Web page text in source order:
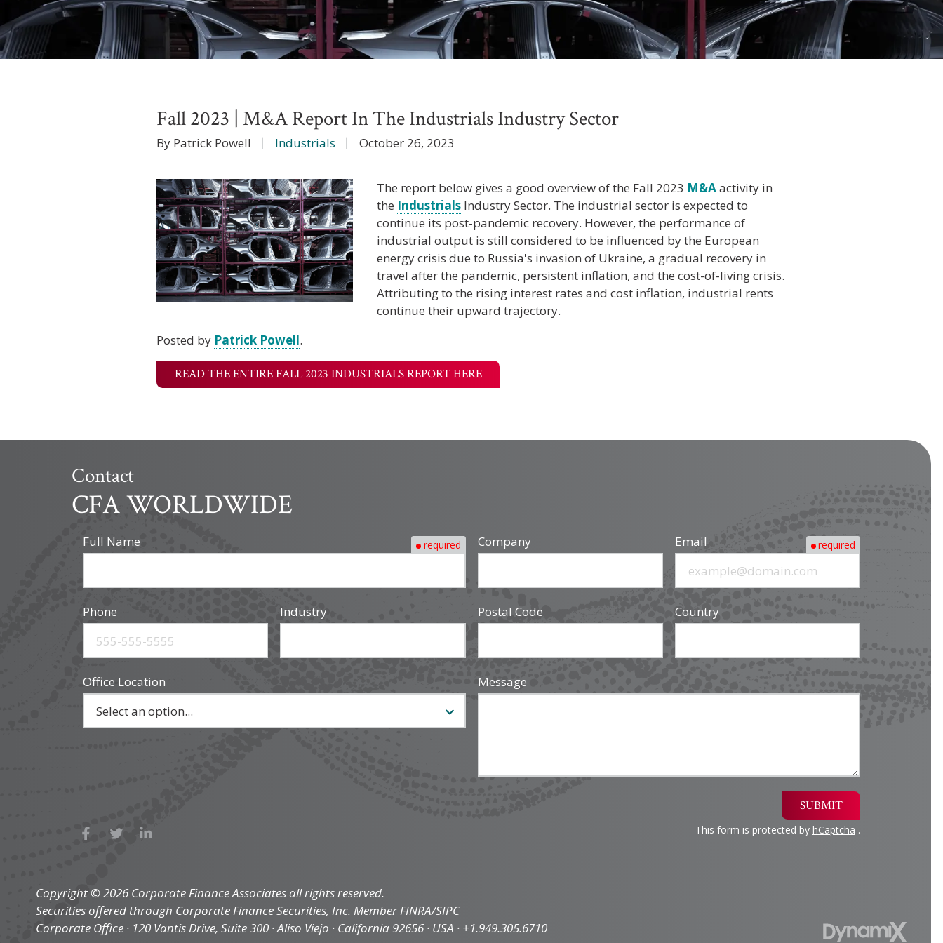
Fall 2023 | M&A Report In The Industrials Industry Sector
By Patrick Powell Industrials October 26, 2023
The report below gives a good overview of the Fall 2023 M&Aactivity in
the Industrials Industry Sector. The industrial sector is expected to
continue its post-pandemic recovery. However, the performance of
industrial output is still considered to be influenced by the European
energy crisis due to Russia's invasion of Ukraine, a gradual recovery in
travel after the pandemic, persistent inflation, and the cost-of-living crisis.
Attributing to the rising interest rates and cost inflation, industrial rents
continue their upward trajectory.
Posted by Patrick Powell.
READ THE ENTIRE FALL 2023 INDUSTRIALS REPORT HERE
Contact
CFA WORLDWIDE
Full Name required Company Email required
Phone Industry Postal Code Country
Office Location Message
SUBMIT
This form is protected by hCaptcha .
Copyright © 2026 Corporate Finance Associates all rights reserved.
Securities offered through Corporate Finance Securities, Inc. Member FINRA/SIPC
Corporate Office · 120 Vantis Drive, Suite 300 · Aliso Viejo · California 92656 · USA · +1.949.305.6710